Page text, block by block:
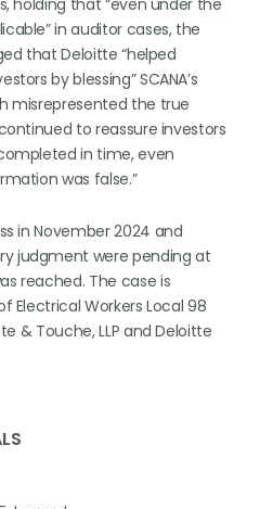
holding that “even under the
in auditor cases, the
that Deloitte “helped
by blessing” SCANA’s
misrepresented the true
to reassure investors
in time, even
was false.”
in November 2024 and
judgment were pending at
reached. The case is
Electrical Workers Local 98
& Touche, LLP and Deloitte